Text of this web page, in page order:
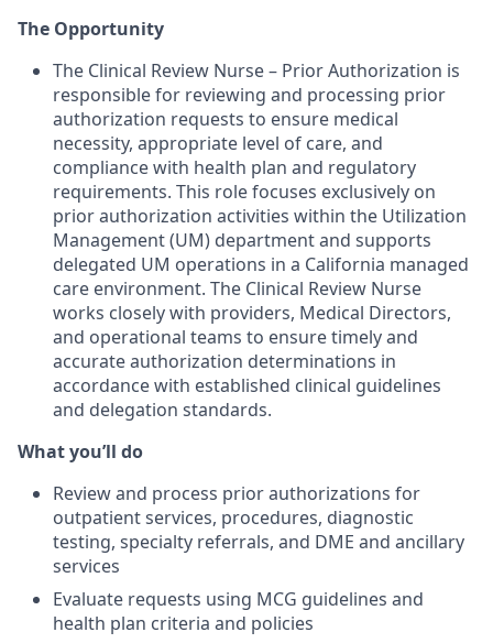
The Opportunity
The Clinical Review Nurse – Prior Authorization is
responsible for reviewing and processing prior
authorization requests to ensure medical
necessity, appropriate level of care, and
compliance with health plan and regulatory
requirements. This role focuses exclusively on
prior authorization activities within the Utilization
Management (UM) department and supports
delegated UM operations in a California managed
care environment. The Clinical Review Nurse
works closely with providers, Medical Directors,
and operational teams to ensure timely and
accurate authorization determinations in
accordance with established clinical guidelines
and delegation standards.
What you’ll do
Review and process prior authorizations for
outpatient services, procedures, diagnostic
testing, specialty referrals, and DME and ancillary
services
Evaluate requests using MCG guidelines and
health plan criteria and policies